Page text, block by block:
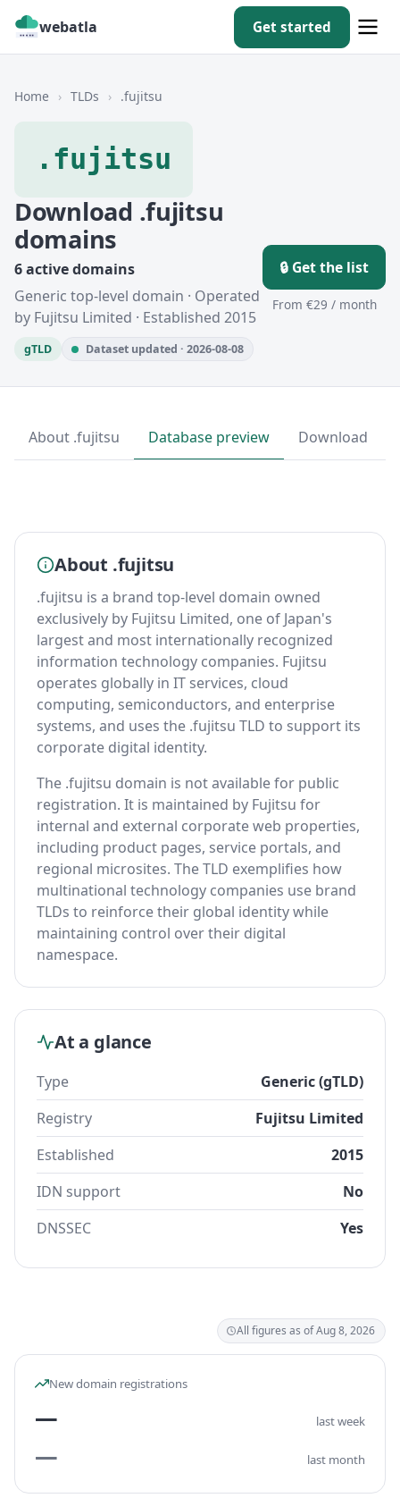
webatla Get started
Home › TLDs › .fujitsu
.fujitsu
Download .fujitsu
domains
6 active domains
Generic top-level domain · Operated
by Fujitsu Limited · Established 2015
gTLD Dataset updated · 2026-08-08
🔒 Get the list
From €29 / month
About .fujitsu Database preview Download
About .fujitsu
.fujitsu is a brand top-level domain owned
exclusively by Fujitsu Limited, one of Japan's
largest and most internationally recognized
information technology companies. Fujitsu
operates globally in IT services, cloud
computing, semiconductors, and enterprise
systems, and uses the .fujitsu TLD to support its
corporate digital identity.
The .fujitsu domain is not available for public
registration. It is maintained by Fujitsu for
internal and external corporate web properties,
including product pages, service portals, and
regional microsites. The TLD exemplifies how
multinational technology companies use brand
TLDs to reinforce their global identity while
maintaining control over their digital
namespace.
At a glance
Type
Generic (gTLD)
Registry
Fujitsu Limited
Established
2015
IDN support
No
DNSSEC
Yes
All figures as of Aug 8, 2026
New domain registrations
— last week
— last month